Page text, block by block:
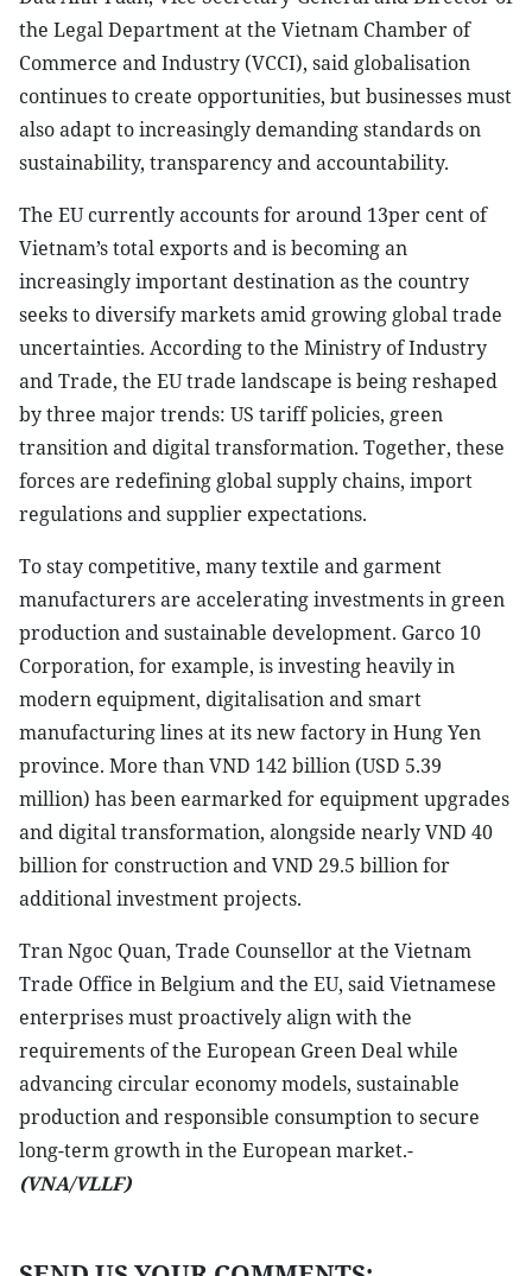
the Legal Department at the Vietnam Chamber of
Commerce and Industry (VCCI), said globalisation
continues to create opportunities, but businesses must
also adapt to increasingly demanding standards on
sustainability, transparency and accountability.
The EU currently accounts for around 13per cent of
Vietnam’s total exports and is becoming an
increasingly important destination as the country
seeks to diversify markets amid growing global trade
uncertainties. According to the Ministry of Industry
and Trade, the EU trade landscape is being reshaped
by three major trends: US tariff policies, green
transition and digital transformation. Together, these
forces are redefining global supply chains, import
regulations and supplier expectations.
To stay competitive, many textile and garment
manufacturers are accelerating investments in green
production and sustainable development. Garco 10
Corporation, for example, is investing heavily in
modern equipment, digitalisation and smart
manufacturing lines at its new factory in Hung Yen
province. More than VND 142 billion (USD 5.39
million) has been earmarked for equipment upgrades
and digital transformation, alongside nearly VND 40
billion for construction and VND 29.5 billion for
additional investment projects.
Tran Ngoc Quan, Trade Counsellor at the Vietnam
Trade Office in Belgium and the EU, said Vietnamese
enterprises must proactively align with the
requirements of the European Green Deal while
advancing circular economy models, sustainable
production and responsible consumption to secure
long-term growth in the European market.-
(VNA/VLLF)